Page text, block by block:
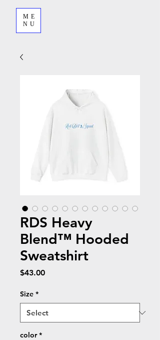
ME
NU
RDS Heavy
Blend™ Hooded
Sweatshirt
$43.00Price
Size *
color *